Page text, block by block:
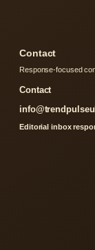
Contact
Response-focused
Contact
Editorial inbox